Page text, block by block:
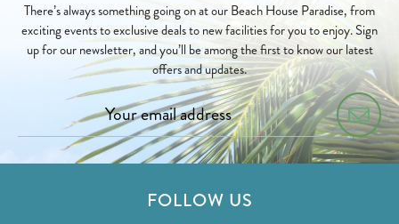
There’s always something going on at our Beach House Paradise, from
exciting events to exclusive deals to new facilities for you to enjoy. Sign
up for our newsletter, and you’ll be among the first to know our latest
offers and updates.
FOLLOW US